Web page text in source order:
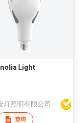
Light
灯照明有限公司
查询